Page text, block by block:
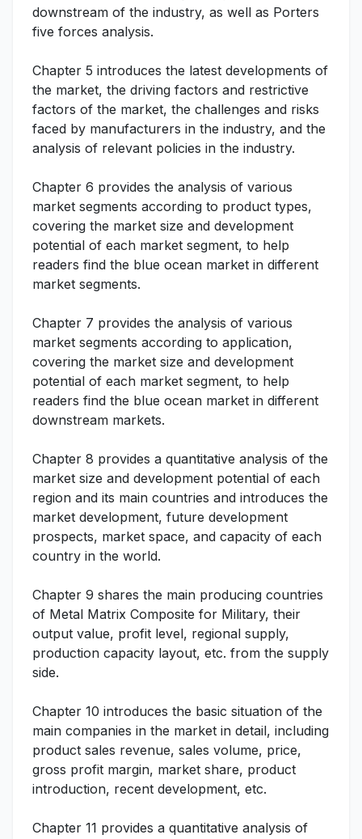
downstream of the industry, as well as Porters
five forces analysis.
Chapter 5 introduces the latest developments of
the market, the driving factors and restrictive
factors of the market, the challenges and risks
faced by manufacturers in the industry, and the
analysis of relevant policies in the industry.
Chapter 6 provides the analysis of various
market segments according to product types,
covering the market size and development
potential of each market segment, to help
readers find the blue ocean market in different
market segments.
Chapter 7 provides the analysis of various
market segments according to application,
covering the market size and development
potential of each market segment, to help
readers find the blue ocean market in different
downstream markets.
Chapter 8 provides a quantitative analysis of the
market size and development potential of each
region and its main countries and introduces the
market development, future development
prospects, market space, and capacity of each
country in the world.
Chapter 9 shares the main producing countries
of Metal Matrix Composite for Military, their
output value, profit level, regional supply,
production capacity layout, etc. from the supply
side.
Chapter 10 introduces the basic situation of the
main companies in the market in detail, including
product sales revenue, sales volume, price,
gross profit margin, market share, product
introduction, recent development, etc.
Chapter 11 provides a quantitative analysis of